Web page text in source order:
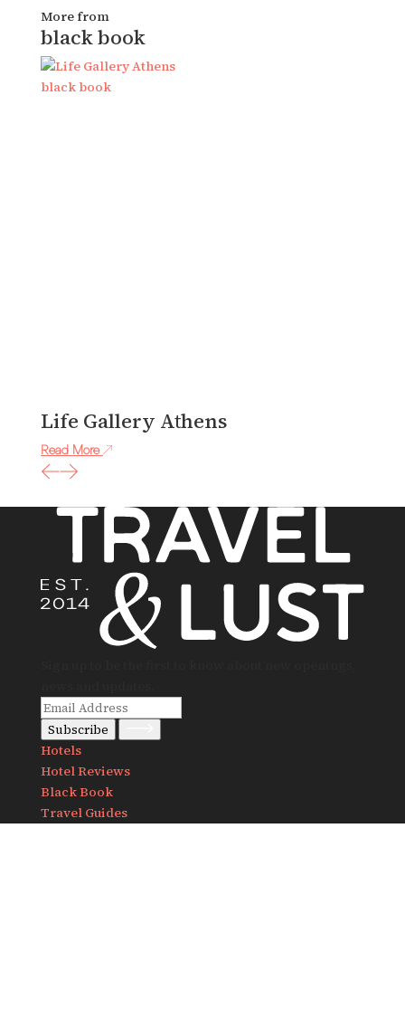
More from
black book
black book
Life Gallery Athens
Read More
Subscribe
Hotels
Hotel Reviews
Black Book
Travel Guides